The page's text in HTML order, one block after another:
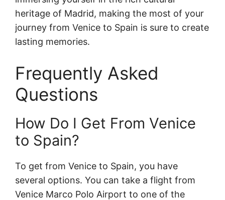
heritage of Madrid, making the most of your
journey from Venice to Spain is sure to create
lasting memories.
Frequently Asked
Questions
How Do I Get From Venice
to Spain?
To get from Venice to Spain, you have
several options. You can take a flight from
Venice Marco Polo Airport to one of the